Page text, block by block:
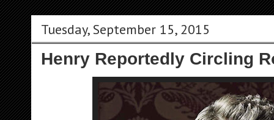
Tuesday, September 15, 2015
Henry Reportedly Circling